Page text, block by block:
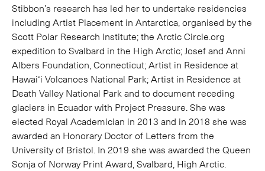
Stibbon’s research has led her to undertake residencies
including Artist Placement in Antarctica, organised by the
Scott Polar Research Institute; the Arctic Circle.org
expedition to Svalbard in the High Arctic; Josef and Anni
Albers Foundation, Connecticut; Artist in Residence at
Hawai‘i Volcanoes National Park; Artist in Residence at
Death Valley National Park and to document receding
glaciers in Ecuador with Project Pressure. She was
elected Royal Academician in 2013 and in 2018 she was
awarded an Honorary Doctor of Letters from the
University of Bristol. In 2019 she was awarded the Queen
Sonja of Norway Print Award, Svalbard, High Arctic.